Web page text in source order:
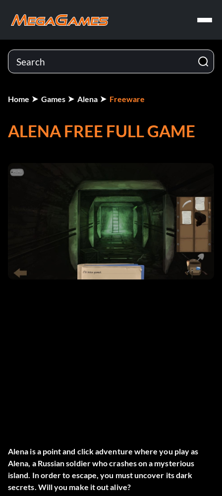
Home Games Alena Freeware
ALENA FREE FULL GAME
Alena is a point and click adventure where you play as
Alena, a Russian soldier who crashes on a mysterious
island. In order to escape, you must uncover its dark
secrets. Will you make it out alive?